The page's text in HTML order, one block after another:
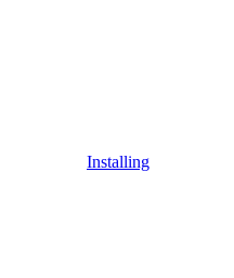
Installing